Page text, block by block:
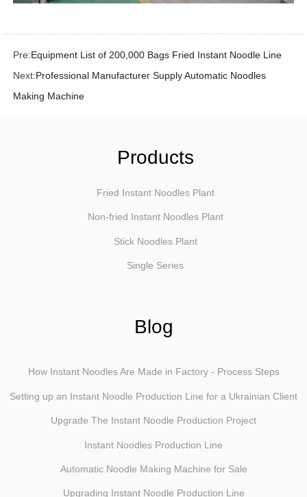
Pre:Equipment List of 200,000 Bags Fried Instant Noodle Line
Next:Professional Manufacturer Supply Automatic Noodles
Making Machine
Products
Fried Instant Noodles Plant
Non-fried Instant Noodles Plant
Stick Noodles Plant
Single Series
Blog
How Instant Noodles Are Made in Factory - Process Steps
Setting up an Instant Noodle Production Line for a Ukrainian Client
Upgrade The Instant Noodle Production Project
Instant Noodles Production Line
Automatic Noodle Making Machine for Sale
Upgrading Instant Noodle Production Line